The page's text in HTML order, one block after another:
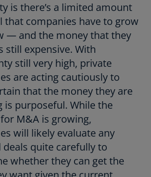
is there’s a limited amount
that companies have to grow
— and the money that they
still expensive. With
still very high, private
are acting cautiously to
that the money they are
is purposeful. While the
M&A is growing,
will likely evaluate any
quite carefully to
whether they can get the